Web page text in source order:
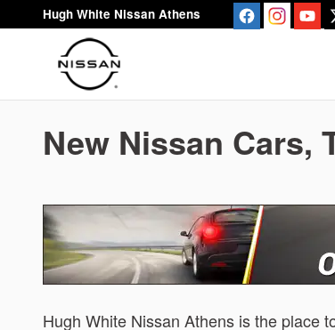
Skip to main content
Hugh White Nissan Athens
New Nissan Cars,
Hugh White Nissan Athens is the place